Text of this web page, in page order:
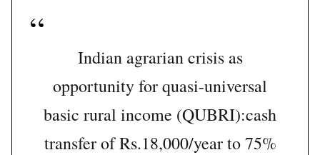
Indian agrarian crisis as
opportunity for quasi-universal
basic rural income (QUBRI):cash
transfer of Rs.18,000/year to 75%